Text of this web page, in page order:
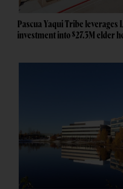
Pascua Yaqui Tribe leverages
investment into $27.3M elder